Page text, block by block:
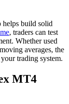
build solid
, traders can test
Whether used
averages, the
trading system.
MT4